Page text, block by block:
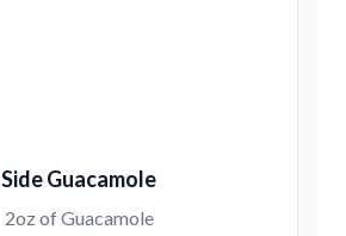
Side Guacamole
2oz of Guacamole